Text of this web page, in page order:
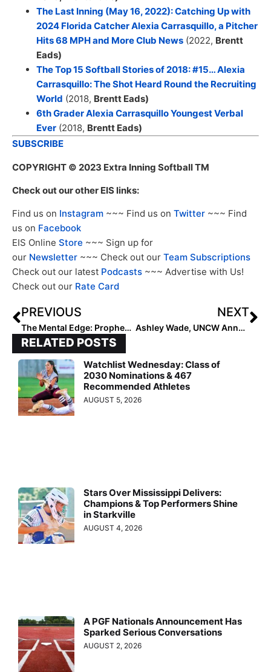
The Last Inning (May 16, 2022): Catching Up with
2024 Florida Catcher Alexia Carrasquillo, a Pitcher
Hits 68 MPH and More Club News (2022, Brentt
Eads)
The Top 15 Softball Stories of 2018: #15… Alexia
Carrasquillo: The Shot Heard Round the Recruiting
World (2018, Brentt Eads)
6th Grader Alexia Carrasquillo Youngest Verbal
Ever (2018, Brentt Eads)
SUBSCRIBE
COPYRIGHT © 2023 Extra Inning Softball TM
Check out our other EIS links:
Find us on Instagram ~~~ Find us on Twitter ~~~ Find
us on Facebook
EIS Online Store ~~~ Sign up for
our Newsletter ~~~ Check out our Team Subscriptions
Check out our latest Podcasts ~~~ Advertise with Us!
Check out our Rate Card
PREVIOUS
The Mental Edge: Prophecies, Proof and Performance!
NEXT
Ashley Wade, UNCW Announce Seahawks 2024 Schedule
RELATED POSTS
Watchlist Wednesday: Class of
2030 Nominations & 467
Recommended Athletes
AUGUST 5, 2026
Stars Over Mississippi Delivers:
Champions & Top Performers Shine
in Starkville
AUGUST 4, 2026
A PGF Nationals Announcement Has
Sparked Serious Conversations
AUGUST 2, 2026